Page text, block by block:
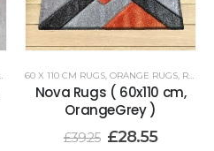
60 X 110 CM RUGS, ORANGE RUGS, RENOAZUL RUGS
Nova Rugs ( 60x110 cm,
OrangeGrey )
£39.25 £28.55